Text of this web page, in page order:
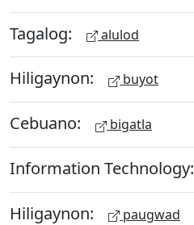
Tagalog: alulod
Hiligaynon: buyot
Cebuano: bigatla
Information Technology:
Hiligaynon: paugwad